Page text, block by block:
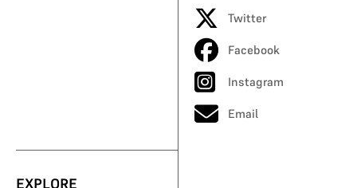
Twitter
Facebook
Instagram
Email
EXPLORE